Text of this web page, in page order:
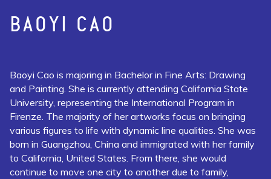
BAOYI CAO
Baoyi Cao is majoring in Bachelor in Fine Arts: Drawing
and Painting. She is currently attending California State
University, representing the International Program in
Firenze. The majority of her artworks focus on bringing
various figures to life with dynamic line qualities. She was
born in Guangzhou, China and immigrated with her family
to California, United States. From there, she would
continue to move one city to another due to family,